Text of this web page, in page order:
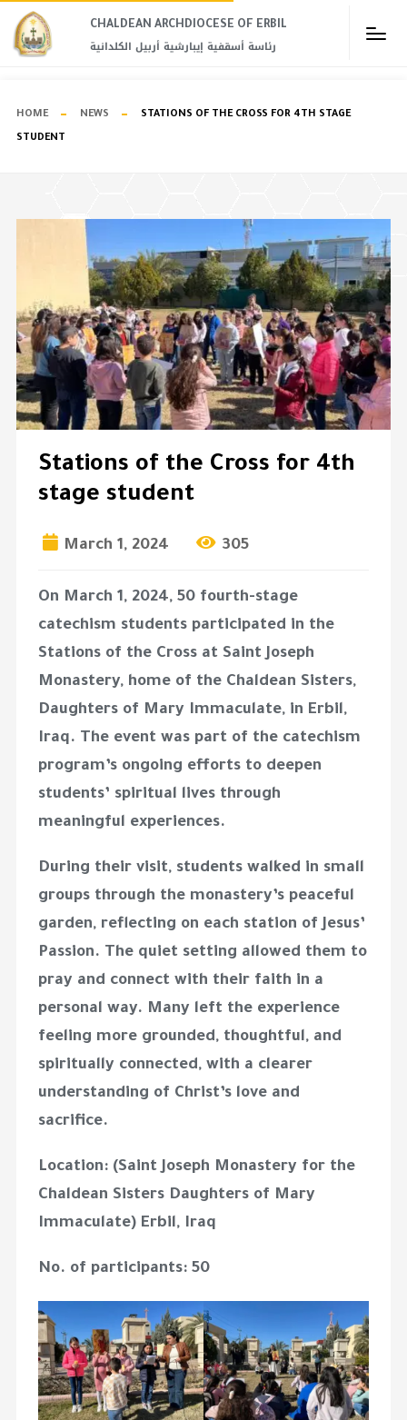
CHALDEAN ARCHDIOCESE OF ERBIL​
رئاسة أسقفية إيبارشية أربيل الكلدانية
HOME NEWS STATIONS OF THE CROSS FOR 4TH STAGE
STUDENT
Stations of the Cross for 4th
stage student
March 1, 2024 305
On March 1, 2024, 50 fourth-stage
catechism students participated in the
Stations of the Cross at Saint Joseph
Monastery, home of the Chaldean Sisters,
Daughters of Mary Immaculate, in Erbil,
Iraq. The event was part of the catechism
program’s ongoing efforts to deepen
students’ spiritual lives through
meaningful experiences.
During their visit, students walked in small
groups through the monastery’s peaceful
garden, reflecting on each station of Jesus’
Passion. The quiet setting allowed them to
pray and connect with their faith in a
personal way. Many left the experience
feeling more grounded, thoughtful, and
spiritually connected, with a clearer
understanding of Christ’s love and
sacrifice.
Location: (Saint Joseph Monastery for the
Chaldean Sisters Daughters of Mary
Immaculate) Erbil, Iraq
No. of participants: 50